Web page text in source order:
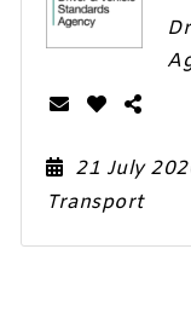
21 July
Transport